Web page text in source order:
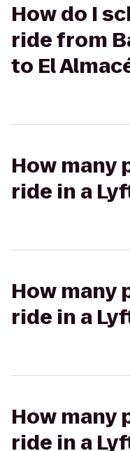
How do I
ride from
to El
How many
ride in a
How many
ride in a
How many
ride in a